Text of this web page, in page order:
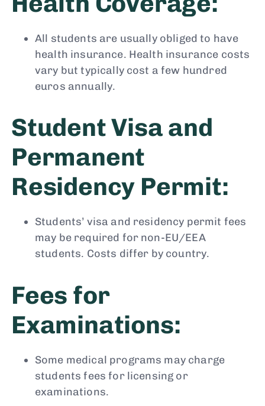
All students are usually obliged to have
health insurance. Health insurance costs
vary but typically cost a few hundred
euros annually.
Student Visa and
Permanent
Residency Permit:
Students’ visa and residency permit fees
may be required for non-EU/EEA
students. Costs differ by country.
Fees for
Examinations:
Some medical programs may charge
students fees for licensing or
examinations.